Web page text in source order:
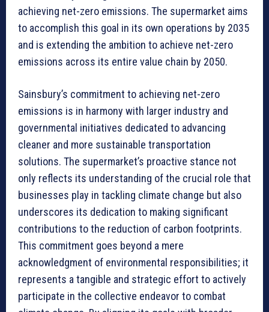
achieving net-zero emissions. The supermarket aims
to accomplish this goal in its own operations by 2035
and is extending the ambition to achieve net-zero
emissions across its entire value chain by 2050.
Sainsbury’s commitment to achieving net-zero
emissions is in harmony with larger industry and
governmental initiatives dedicated to advancing
cleaner and more sustainable transportation
solutions. The supermarket’s proactive stance not
only reflects its understanding of the crucial role that
businesses play in tackling climate change but also
underscores its dedication to making significant
contributions to the reduction of carbon footprints.
This commitment goes beyond a mere
acknowledgment of environmental responsibilities; it
represents a tangible and strategic effort to actively
participate in the collective endeavor to combat